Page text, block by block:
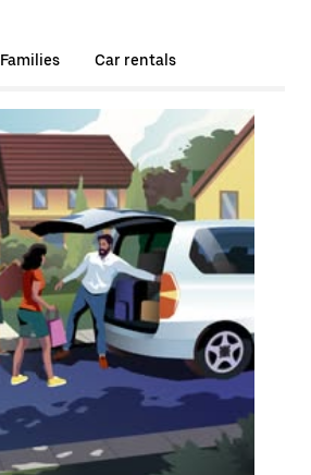
Families Car rentals